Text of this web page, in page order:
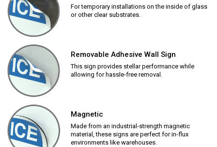
For temporary installations on the inside of glass
or other clear substrates.
Removable Adhesive Wall Sign
This sign provides stellar performance while
allowing for hassle-free removal.
Magnetic
Made from an industrial-strength magnetic
material, these signs are perfect for in-flux
environments like warehouses.